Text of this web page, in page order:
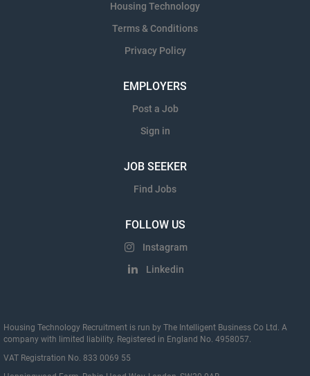
Housing Technology
Terms & Conditions
Privacy Policy
EMPLOYERS
Post a Job
Sign in
JOB SEEKER
Find Jobs
FOLLOW US
Instagram
Linkedin
Housing Technology Recruitment is run by The Intelligent Business Co Ltd. A
company with limited liability. Registered in England No. 4958057.
VAT Registration No. 833 0069 55